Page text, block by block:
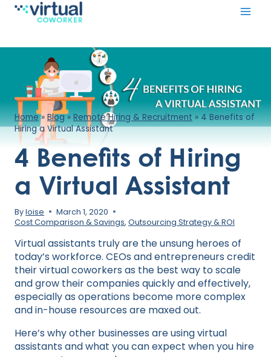
Skip
Home» Blog»Remote Hiring & Recruitment»4 Benefits of
Hiring a Virtual Assistant
4 Benefits of Hiring
a Virtual Assistant
Byloise
March 1, 2020
Cost Comparison & Savings, Outsourcing Strategy & ROI
Virtual assistants truly are the unsung heroes of
today’s workforce. CEOs and entrepreneurs credit
their virtual coworkers as the best way to scale
and grow their companies quickly and effectively,
especially as operations become more complex
and in-house resources are maxed out.
Here’s why other businesses are using virtual
assistants and what you can expect when you hire